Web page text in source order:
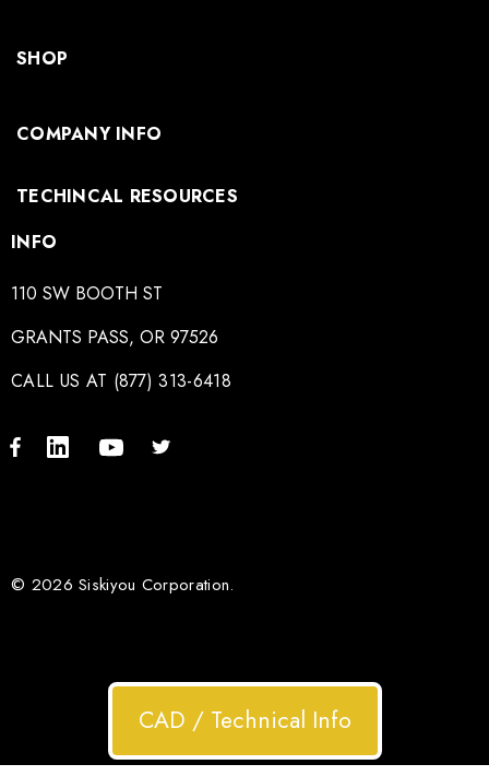
SHOP
COMPANY INFO
TECHINCAL RESOURCES
INFO
110 SW BOOTH ST
GRANTS PASS, OR 97526
CALL US AT (877) 313-6418
© 2026 Siskiyou Corporation.
CAD / Technical Info